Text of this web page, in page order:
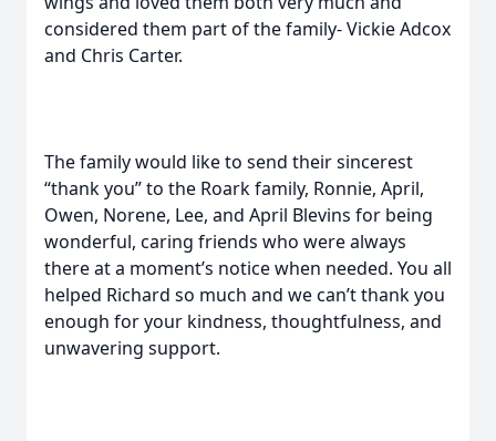
considered them part of the family- Vickie Adcox
and Chris Carter.
The family would like to send their sincerest
“thank you” to the Roark family, Ronnie, April,
Owen, Norene, Lee, and April Blevins for being
wonderful, caring friends who were always
there at a moment’s notice when needed. You all
helped Richard so much and we can’t thank you
enough for your kindness, thoughtfulness, and
unwavering support.